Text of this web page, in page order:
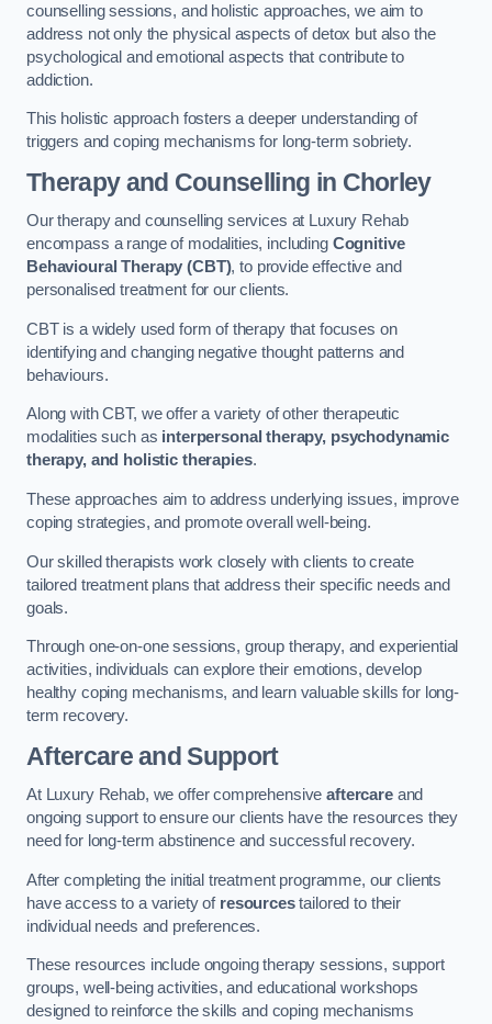
counselling sessions, and holistic approaches, we aim to
address not only the physical aspects of detox but also the
psychological and emotional aspects that contribute to
addiction.
This holistic approach fosters a deeper understanding of
triggers and coping mechanisms for long-term sobriety.
Therapy and Counselling in Chorley
Our therapy and counselling services at Luxury Rehab
encompass a range of modalities, including Cognitive
Behavioural Therapy (CBT), to provide effective and
personalised treatment for our clients.
CBT is a widely used form of therapy that focuses on
identifying and changing negative thought patterns and
behaviours.
Along with CBT, we offer a variety of other therapeutic
modalities such as interpersonal therapy, psychodynamic
therapy, and holistic therapies.
These approaches aim to address underlying issues, improve
coping strategies, and promote overall well-being.
Our skilled therapists work closely with clients to create
tailored treatment plans that address their specific needs and
goals.
Through one-on-one sessions, group therapy, and experiential
activities, individuals can explore their emotions, develop
healthy coping mechanisms, and learn valuable skills for long-
term recovery.
Aftercare and Support
At Luxury Rehab, we offer comprehensiveaftercareand
ongoing support to ensure our clients have the resources they
need for long-term abstinence and successful recovery.
After completing the initial treatment programme, our clients
have access to a variety of resourcestailored to their
individual needs and preferences.
These resources include ongoing therapy sessions, support
groups, well-being activities, and educational workshops
designed to reinforce the skills and coping mechanisms